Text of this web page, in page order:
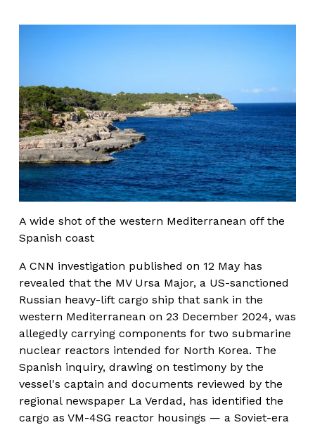
A wide shot of the western Mediterranean off the
Spanish coast
A CNN investigation published on 12 May has
revealed that the MV Ursa Major, a US-sanctioned
Russian heavy-lift cargo ship that sank in the
western Mediterranean on 23 December 2024, was
allegedly carrying components for two submarine
nuclear reactors intended for North Korea. The
Spanish inquiry, drawing on testimony by the
vessel's captain and documents reviewed by the
regional newspaper La Verdad, has identified the
cargo as VM-4SG reactor housings — a Soviet-era